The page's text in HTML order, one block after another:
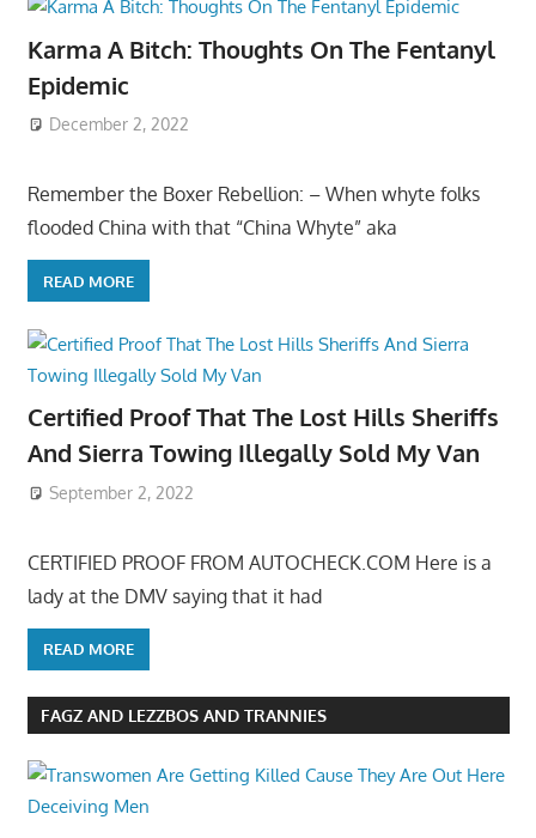
Karma A Bitch: Thoughts On The Fentanyl
Epidemic
December 2, 2022
Remember the Boxer Rebellion: – When whyte folks
flooded China with that “China Whyte” aka
READ MORE
Certified Proof That The Lost Hills Sheriffs
And Sierra Towing Illegally Sold My Van
September 2, 2022
CERTIFIED PROOF FROM AUTOCHECK.COM Here is a
lady at the DMV saying that it had
READ MORE
FAGZ AND LEZZBOS AND TRANNIES